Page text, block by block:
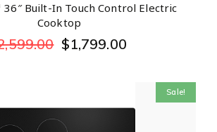
Built-In Touch Control Electric
Cooktop
$1,799.00
Sale!